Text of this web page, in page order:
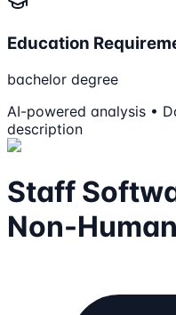
Education
bachelor degree
AI-powered analysis •
description
Staff
Non-